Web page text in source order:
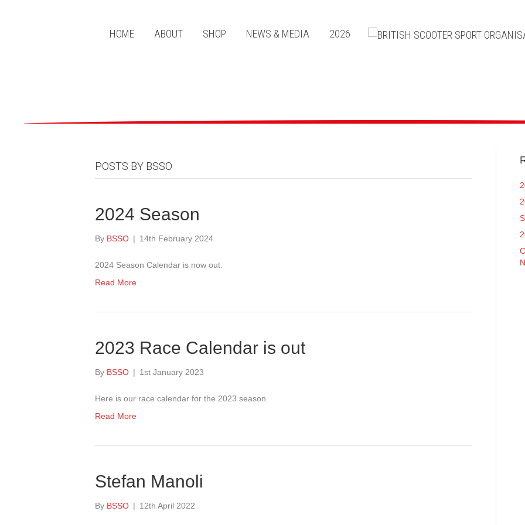
HOME ABOUT SHOP NEWS & MEDIA 2026
POSTS BY BSSO
2024 Season
By BSSO | 14th February 2024
2024 Season Calendar is now out.
Read More
2023 Race Calendar is out
By BSSO | 1st January 2023
Here is our race calendar for the 2023 season.
Read More
Stefan Manoli
By BSSO | 12th April 2022